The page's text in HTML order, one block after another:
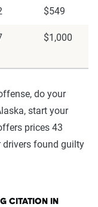
$549
$1,000
do your
start your
prices 43
drivers found guilty
CITATION IN